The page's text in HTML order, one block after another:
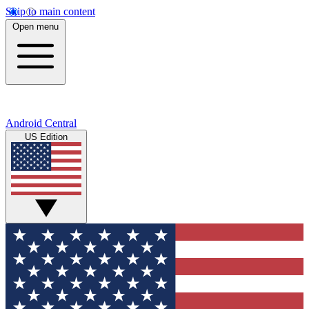
Skip to main content
Open menu
Android Central
US Edition